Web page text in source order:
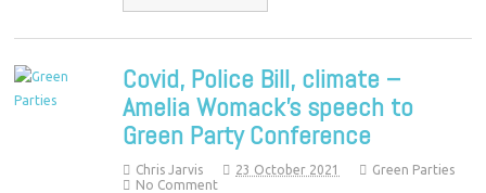
Covid, Police Bill, climate –
Amelia Womack’s speech to
Green Party Conference
Chris Jarvis 23 October 2021
Green Parties
No Comment